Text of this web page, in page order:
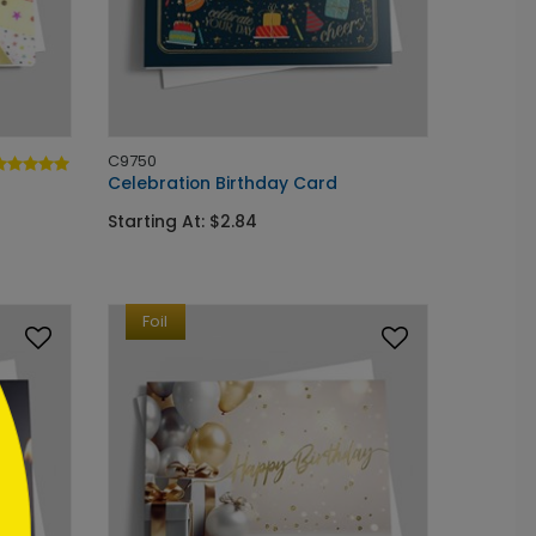
C9750
Celebration Birthday Card
Starting At: $2.84
Foil